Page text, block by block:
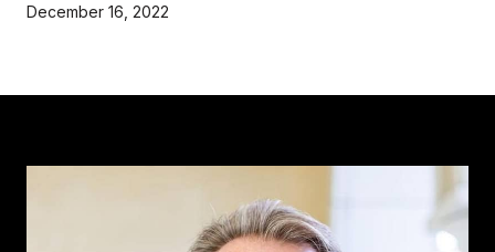
December 16, 2022